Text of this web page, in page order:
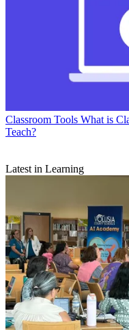
Classroom Tools What is
Teach?
Latest in Learning